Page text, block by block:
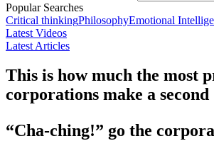
Popular Searches
Critical thinkingPhilosophyEmotional
Latest Videos
Latest Articles
This is how much the most
corporations make a second
“Cha-ching!” go the